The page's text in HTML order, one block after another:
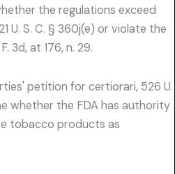
the regulations exceed
U. S. C. § 360j(e) or violate the
3d, at 176, n. 29.
petition for certiorari, 526 U.
whether the FDA has authority
tobacco products as